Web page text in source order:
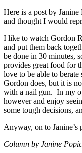
Here is a post by
and thought I would
I like to watch Gordon
and put them back
be done in 30 minutes,
provides great food for
love to be able to berate
Gordon does, but it is
with a nail gun. In my
however and enjoy
some tough decisions,
Anyway, on to
Column by Janine